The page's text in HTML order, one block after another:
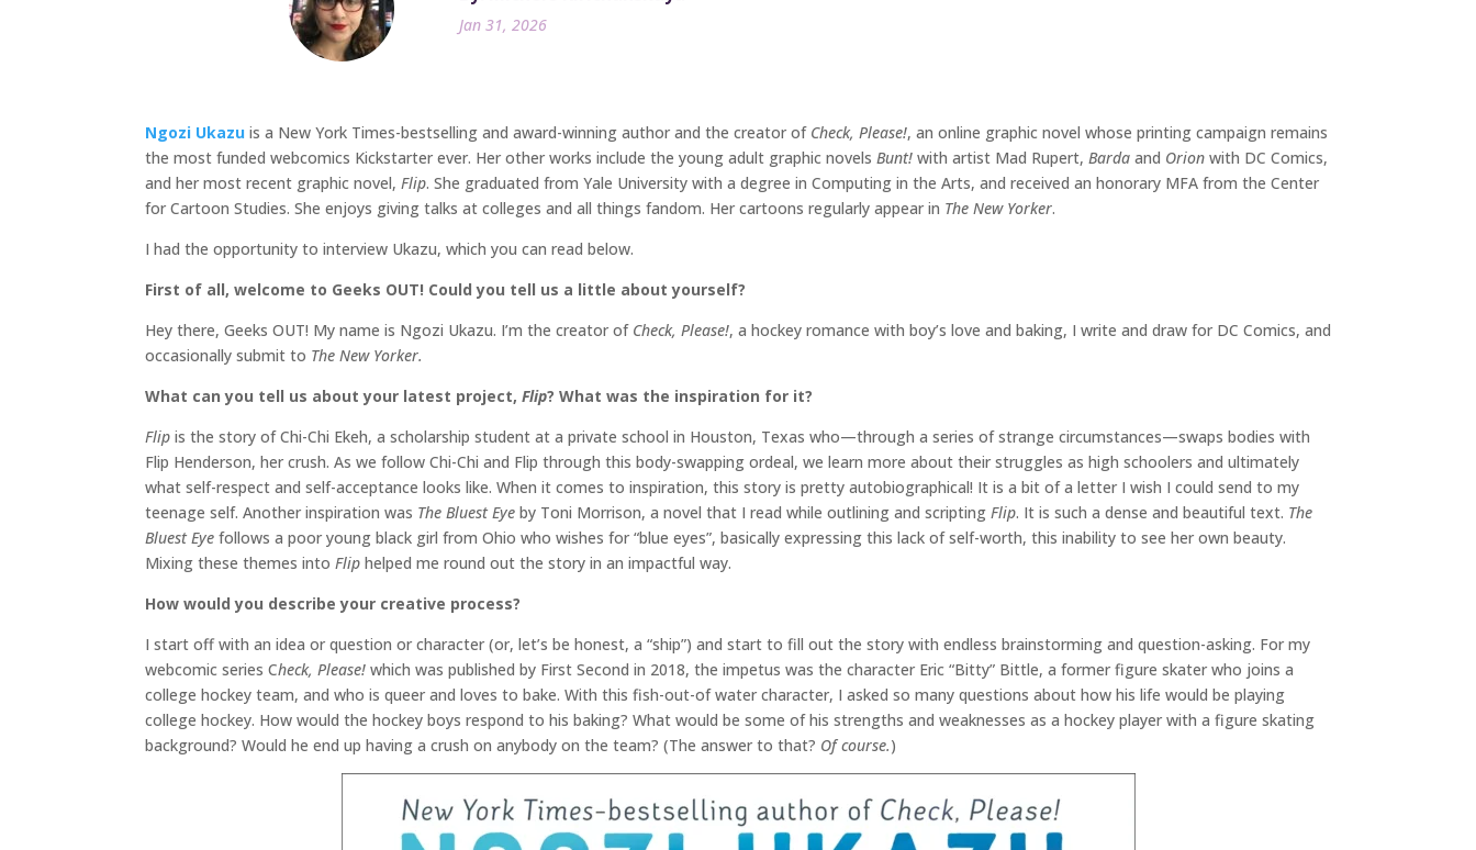
Jan 31, 2026
Ngozi Ukazu is a New York Times-bestselling and award-winning author and the creator of Check, Please!, an online graphic novel whose printing campaign remains
the most funded webcomics Kickstarter ever. Her other works include the young adult graphic novels Bunt! with artist Mad Rupert, Barda and Orion with DC Comics,
and her most recent graphic novel, Flip. She graduated from Yale University with a degree in Computing in the Arts, and received an honorary MFA from the Center
for Cartoon Studies. She enjoys giving talks at colleges and all things fandom. Her cartoons regularly appear in The New Yorker.
I had the opportunity to interview Ukazu, which you can read below.
First of all, welcome to Geeks OUT! Could you tell us a little about yourself?
Hey there, Geeks OUT! My name is Ngozi Ukazu. I’m the creator of Check, Please!, a hockey romance with boy’s love and baking, I write and draw for DC Comics, and
occasionally submit to The New Yorker.
What can you tell us about your latest project, Flip? What was the inspiration for it?
Flip is the story of Chi-Chi Ekeh, a scholarship student at a private school in Houston, Texas who—through a series of strange circumstances—swaps bodies with
Flip Henderson, her crush. As we follow Chi-Chi and Flip through this body-swapping ordeal, we learn more about their struggles as high schoolers and ultimately
what self-respect and self-acceptance looks like. When it comes to inspiration, this story is pretty autobiographical! It is a bit of a letter I wish I could send to my
teenage self. Another inspiration was The Bluest Eye by Toni Morrison, a novel that I read while outlining and scripting Flip. It is such a dense and beautiful text. The
Bluest Eye follows a poor young black girl from Ohio who wishes for “blue eyes”, basically expressing this lack of self-worth, this inability to see her own beauty.
Mixing these themes into Flip helped me round out the story in an impactful way.
How would you describe your creative process?
I start off with an idea or question or character (or, let’s be honest, a “ship”) and start to fill out the story with endless brainstorming and question-asking. For my
webcomic series Check, Please! which was published by First Second in 2018, the impetus was the character Eric “Bitty” Bittle, a former figure skater who joins a
college hockey team, and who is queer and loves to bake. With this fish-out-of water character, I asked so many questions about how his life would be playing
college hockey. How would the hockey boys respond to his baking? What would be some of his strengths and weaknesses as a hockey player with a figure skating
background? Would he end up having a crush on anybody on the team? (The answer to that? Of course.)